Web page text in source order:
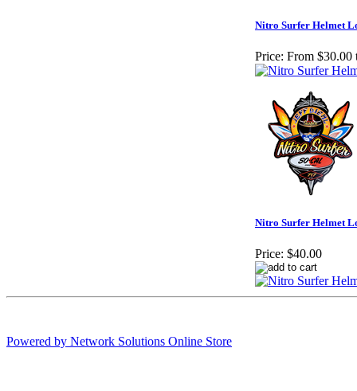
Nitro Surfer Helmet
Price: From $30.00
Nitro Surfer Helmet
Price: $40.00
Powered by Network Solutions Online Store